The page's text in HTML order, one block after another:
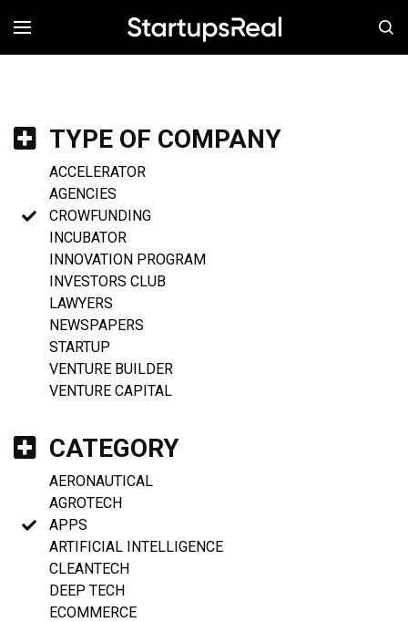
MENÚ
TYPE OF COMPANY
ACCELERATOR
AGENCIES
CROWFUNDING
INCUBATOR
INNOVATION PROGRAM
INVESTORS CLUB
LAWYERS
NEWSPAPERS
STARTUP
VENTURE BUILDER
VENTURE CAPITAL
CATEGORY
AERONAUTICAL
AGROTECH
APPS
ARTIFICIAL INTELLIGENCE
CLEANTECH
DEEP TECH
ECOMMERCE